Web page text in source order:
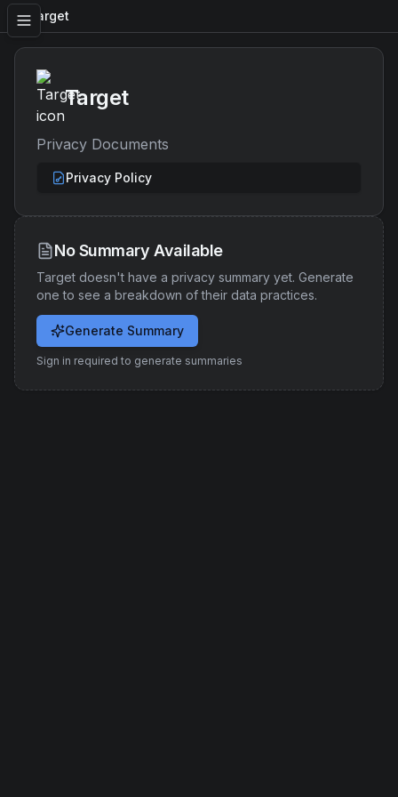
Target
Target
Privacy Documents
Privacy Policy
No Summary Available
Target doesn't have a privacy summary yet. Generate
one to see a breakdown of their data practices.
Generate Summary
Sign in required to generate summaries